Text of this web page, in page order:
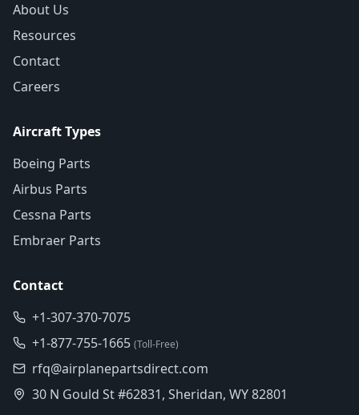
About Us
Resources
Contact
Careers
Aircraft Types
Boeing Parts
Airbus Parts
Cessna Parts
Embraer Parts
Contact
+1-307-370-7075
+1-877-755-1665 (Toll-Free)
rfq@airplanepartsdirect.com
30 N Gould St #62831, Sheridan, WY 82801